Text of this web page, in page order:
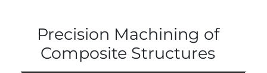
Precision Machining of
Composite Structures